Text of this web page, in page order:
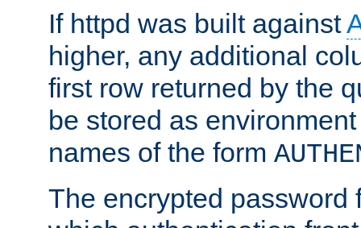
If httpd was built against
higher, any additional
first row returned by the
be stored as
names of the form
The encrypted password